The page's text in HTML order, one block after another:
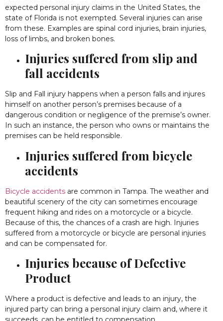
expected personal injury claims in the United States, the
state of Florida is not exempted. Several injuries can arise
from these. Examples are spinal cord injuries, brain injuries,
loss of limbs, and broken bones.
Injuries suffered from slip and
fall accidents
Slip and Fall injury happens when a person falls and injures
himself on another person’s premises because of a
dangerous condition or negligence of the premise’s owner.
In such an instance, the person who owns or maintains the
premises can be held responsible.
Injuries suffered from bicycle
accidents
Bicycle accidents are common in Tampa. The weather and
beautiful scenery of the city can sometimes encourage
frequent hiking and rides on a motorcycle or a bicycle.
Because of this, the chances of a crash are high. Injuries
suffered from a motorcycle or bicycle are personal injuries
and can be compensated for.
Injuries because of Defective
Product
Where a product is defective and leads to an injury, the
injured party can bring a personal injury claim and, where it